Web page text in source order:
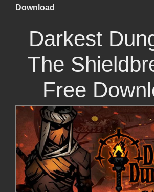
Download
Darkest
The
Free